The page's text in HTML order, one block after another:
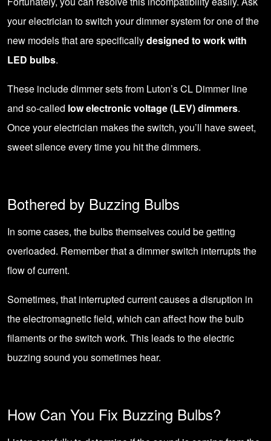
your electrician toswitch your dimmer systemfor one of the
new models that are specificallydesigned to work with
LED bulbs.
These include dimmer sets from Luton’s CL Dimmer line
and so-called low electronic voltage (LEV) dimmers.
Once your electrician makes the switch, you’ll have sweet,
sweet silence every time you hit the dimmers.
Bothered by Buzzing Bulbs
In some cases, the bulbs themselves could be getting
overloaded. Remember that a dimmer switch interrupts the
flow of current.
Sometimes, that interrupted current causes a disruption in
the electromagnetic field, which can affect how the bulb
filaments or the switch work. This leads to the electric
buzzing sound you sometimes hear.
How Can You Fix Buzzing Bulbs?